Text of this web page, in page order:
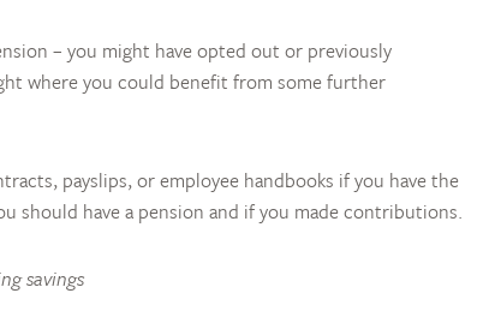
– you might have opted out or previously
where you could benefit from some further
payslips, or employee handbooks if you have the
should have a pension and if you made contributions.
savings